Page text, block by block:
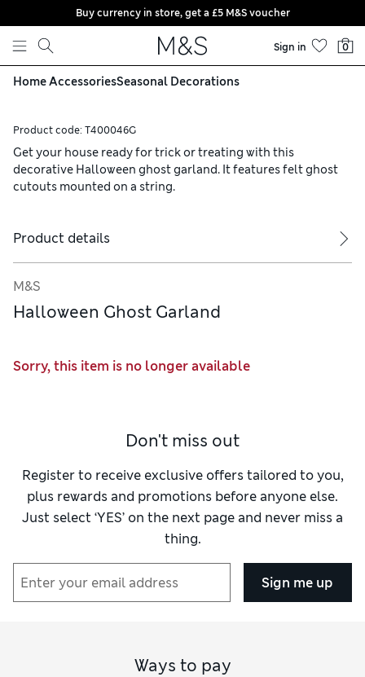
Skip to content
Buy currency in store, get a £5 M&S voucher
Sign in 0
Home AccessoriesSeasonal Decorations
Product code: T400046G
Get your house ready for trick or treating with this
decorative Halloween ghost garland. It features felt ghost
cutouts mounted on a string.
Product details
M&S
Halloween Ghost Garland
Sorry, this item is no longer available
Don't miss out
Register to receive exclusive offers tailored to you,
plus rewards and promotions before anyone else.
Just select ‘YES’ on the next page and never miss a
thing.
Sign me up
Ways to pay